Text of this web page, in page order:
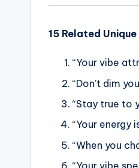
15 Related
“Your vibe
“Don’t dim
“Stay true to
“Your energy
“When you